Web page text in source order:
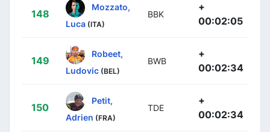
148
Mozzato,
Luca (ITA)
BBK
+
00:02:05
149
Robeet,
Ludovic (BEL)
BWB
+
00:02:34
150
Petit,
Adrien (FRA)
TDE
+
00:02:34